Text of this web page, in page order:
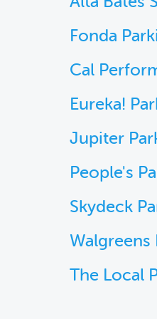
Fonda
Cal
Eureka!
Jupiter
People's
Skydeck
Walgreens
The Local